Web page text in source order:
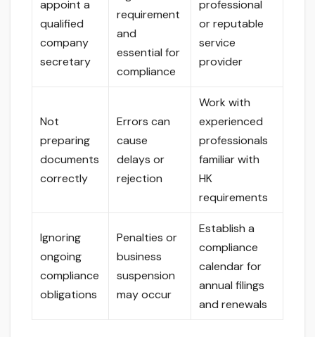
appoint a
qualified
company
secretary
requirement
and
essential for
compliance
professional
or reputable
service
provider
Not
preparing
documents
correctly
Errors can
cause
delays or
rejection
Work with
experienced
professionals
familiar with
HK
requirements
Ignoring
ongoing
compliance
obligations
Penalties or
business
suspension
may occur
Establish a
compliance
calendar for
annual filings
and renewals